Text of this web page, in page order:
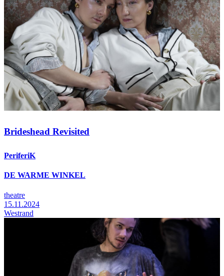
Brideshead Revisited
PeriferiK
DE WARME WINKEL
theatre
15.11.2024
Westrand